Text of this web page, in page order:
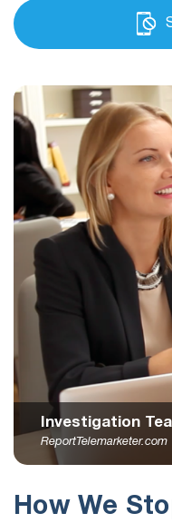
Investigation
ReportTelemarketer.com
How We